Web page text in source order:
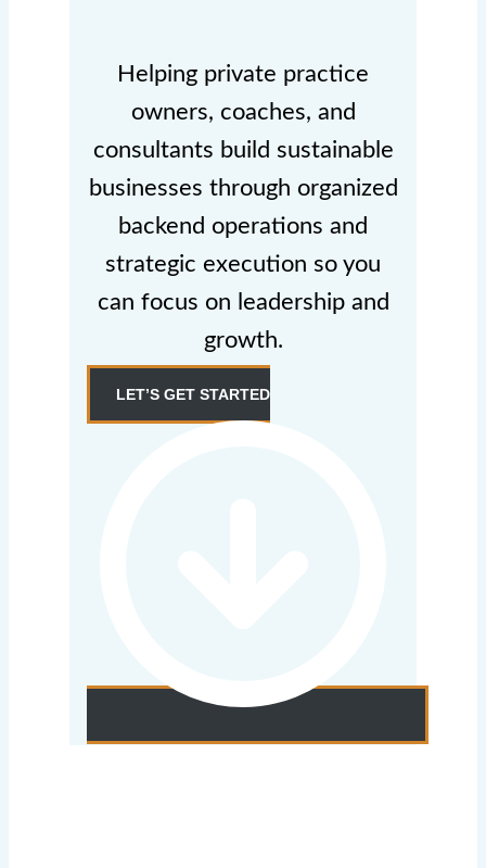
Helping private practice
owners, coaches, and
consultants build sustainable
businesses through organized
backend operations and
strategic execution so you
can focus on leadership and
growth.
LET’S GET STARTED